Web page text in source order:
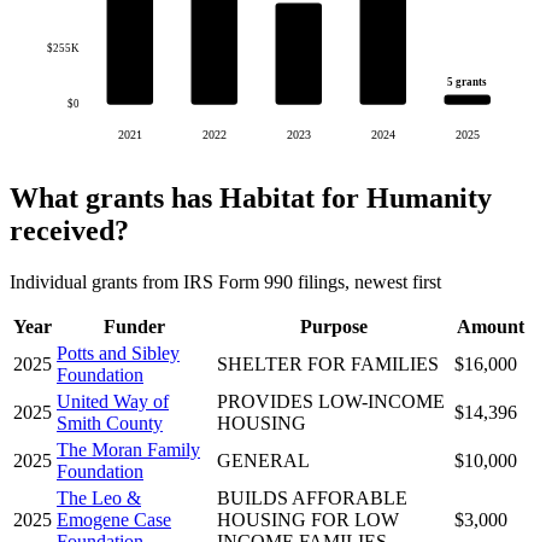
$0
$255K
2021 2022 2023 2024
5 grants
2025
What grants has Habitat for Humanity
received?
Individual grants from IRS Form 990 filings, newest first
Year Funder Purpose
Amount
2025
Potts and Sibley
Foundation
SHELTER FOR FAMILIES $16,000
2025
United Way of
Smith County
PROVIDES LOW-INCOME
HOUSING
$14,396
2025
The Moran Family
Foundation
GENERAL $10,000
2025
The Leo &
Emogene Case
BUILDS AFFORABLE
HOUSING FOR LOW
$3,000